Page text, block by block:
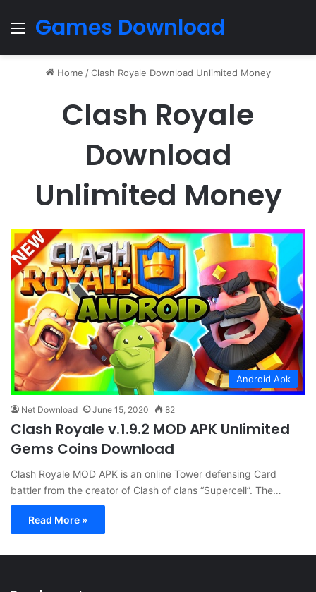
Menu
Games Download
Home / Clash Royale Download Unlimited Money
Clash Royale
Download
Unlimited Money
Android Apk
Net Download June 15, 2020 82
Clash Royale v.1.9.2 MOD APK Unlimited
Gems Coins Download
Clash Royale MOD APK is an online Tower defensing Card
battler from the creator of Clash of clans “Supercell”. The…
Read More »